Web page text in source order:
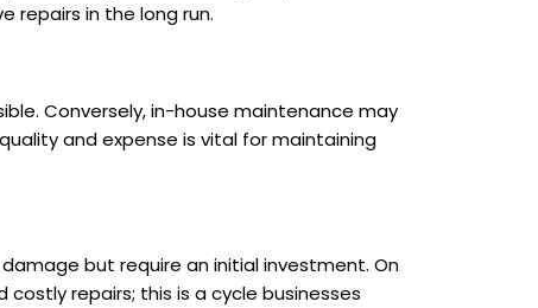
repairs in the long run.
Conversely, in-house maintenance may
and expense is vital for maintaining
but require an initial investment. On
repairs; this is a cycle businesses